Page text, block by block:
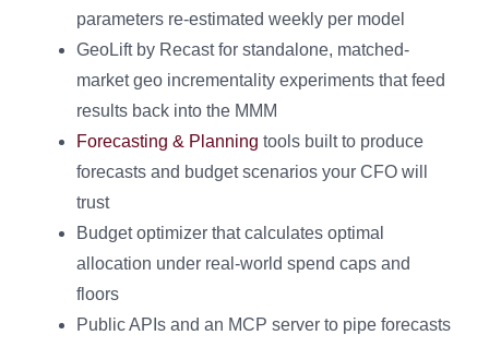
parameters re-estimated weekly per model
GeoLift by Recast for standalone, matched-
market geo incrementality experiments that feed
results back into the MMM
Forecasting & Planning tools built to produce
forecasts and budget scenarios your CFO will
trust
Budget optimizer that calculates optimal
allocation under real-world spend caps and
floors
Public APIs and an MCP server to pipe forecasts